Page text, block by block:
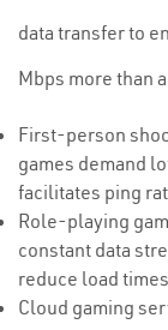
data transfer to
Mbps more than
First-person
games demand
facilitates ping
Role-playing
constant data
reduce load
Cloud gaming